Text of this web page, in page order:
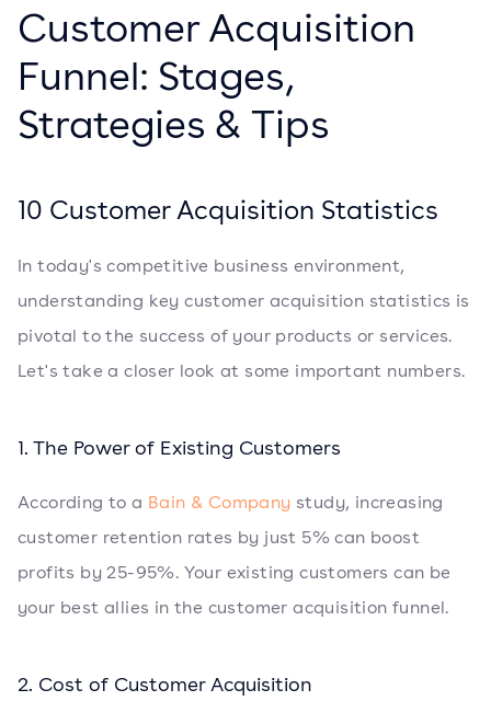
Customer Acquisition
Funnel: Stages,
Strategies & Tips
10 Customer Acquisition Statistics
In today's competitive business environment,
understanding key customer acquisition statistics is
pivotal to the success of your products or services.
Let's take a closer look at some important numbers.
1. The Power of Existing Customers
According to a Bain & Company study, increasing
customer retention rates by just 5% can boost
profits by 25-95%. Your existing customers can be
your best allies in the customer acquisition funnel.
2. Cost of Customer Acquisition